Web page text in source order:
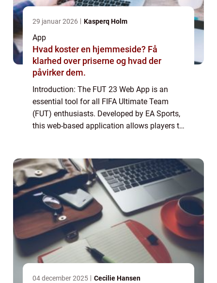
29 januar 2026 Kasperq Holm
App
Hvad koster en hjemmeside? Få
klarhed over priserne og hvad der
påvirker dem.
Introduction: The FUT 23 Web App is an
essential tool for all FIFA Ultimate Team
(FUT) enthusiasts. Developed by EA Sports,
this web-based application allows players to
04 december 2025 Cecilie Hansen